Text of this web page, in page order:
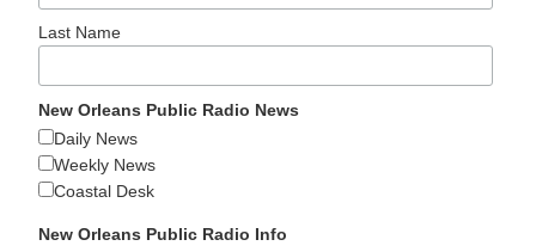
Last Name
New Orleans Public Radio News
Daily News
Weekly News
Coastal Desk
New Orleans Public Radio Info